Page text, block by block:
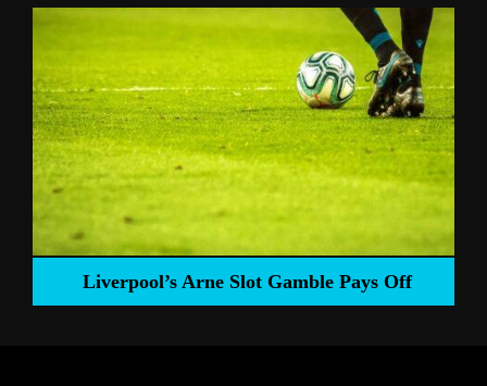
Liverpool’s Arne Slot Gamble Pays Off